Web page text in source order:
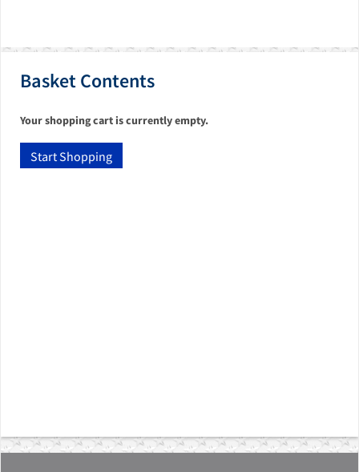
About Us Help Desk Sales & Specials Contact Us Blog
Basket Contents
Your shopping cart is currently empty.
Start Shopping